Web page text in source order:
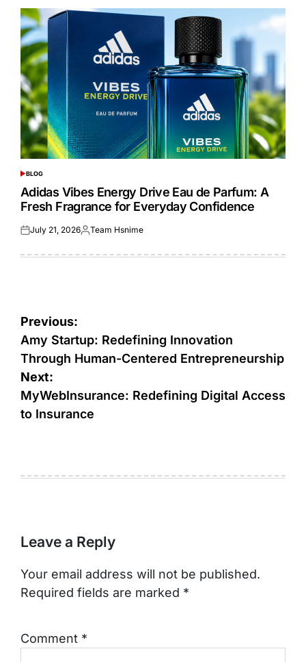
POSTED
IN
BLOG
Adidas Vibes Energy Drive Eau de Parfum: A
Fresh Fragrance for Everyday Confidence
Posted
July 21, 2026Posted
Team Hsnime
Post
navigation
Previous:
Amy Startup: Redefining Innovation
Through Human-Centered Entrepreneurship
Next:
MyWebInsurance: Redefining Digital Access
to Insurance
Leave a Reply
Your email address will not be published.
Required fields are marked *
Comment *